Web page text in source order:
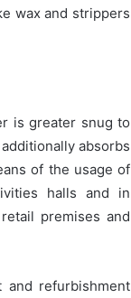
wax and strippers
is greater snug to
absorbs
of the usage of
halls and in
premises and
refurbishment